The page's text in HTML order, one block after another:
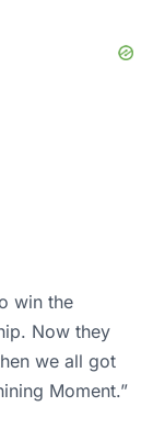
win the
Now they
we all got
Moment.”